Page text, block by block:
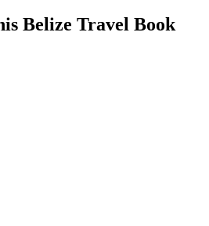
Belize Travel Book